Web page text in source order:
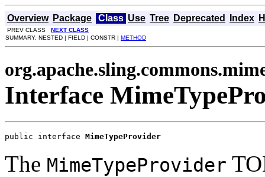
Overview Package Class Use Tree Deprecated Index
PREV CLASS NEXT CLASS
SUMMARY: NESTED | FIELD | CONSTR | METHOD
Interface
public interface MimeTypeProvider
The MimeTypeProvider